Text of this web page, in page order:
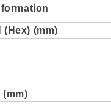
(Hex) (mm)
(mm)